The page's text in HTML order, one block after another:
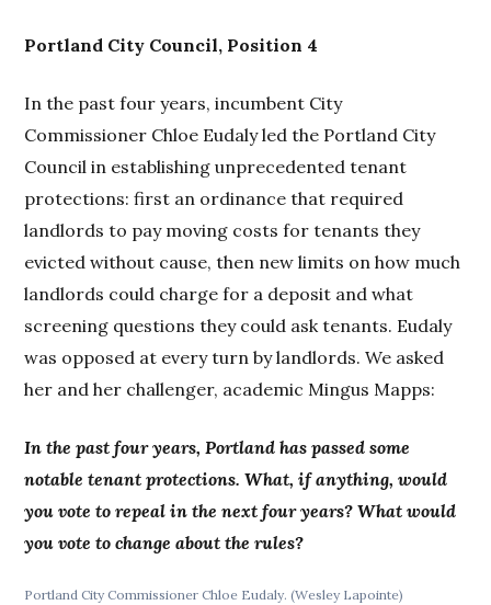
Portland City Council, Position 4
In the past four years, incumbent City
Commissioner Chloe Eudaly led the Portland City
Council in establishing unprecedented tenant
protections: first an ordinance that required
landlords to pay moving costs for tenants they
evicted without cause, then new limits on how much
landlords could charge for a deposit and what
screening questions they could ask tenants. Eudaly
was opposed at every turn by landlords. We asked
her and her challenger, academic Mingus Mapps:
In the past four years, Portland has passed some
notable tenant protections. What, if anything, would
you vote to repeal in the next four years? What would
you vote to change about the rules?
Portland City Commissioner Chloe Eudaly. (Wesley Lapointe)